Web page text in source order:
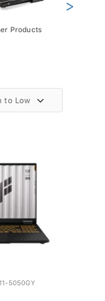
Products
>
5050GY